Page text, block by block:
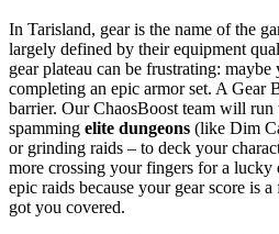
In Tarisland, gear is the name of the
largely defined by their equipment
gear plateau can be frustrating:
completing an epic armor set. A Gear
barrier. Our ChaosBoost team will run
spamming elite dungeons (like Dim
or grinding raids – to deck your
more crossing your fingers for a
epic raids because your gear score is
got you covered.